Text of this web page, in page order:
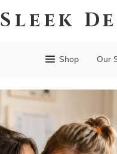
Sleek
Shop Our